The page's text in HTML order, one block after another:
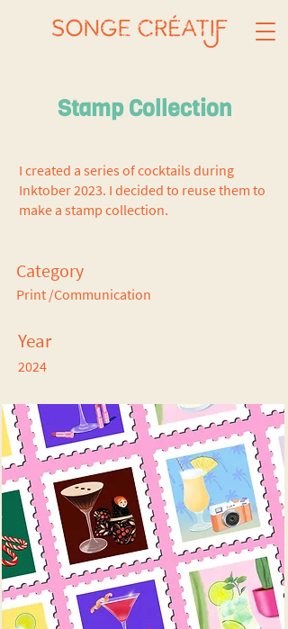
Stamp Collection
I created a series of cocktails during
Inktober 2023. I decided to reuse them to
make a stamp collection.
Category
Print /Communication
Year
2024